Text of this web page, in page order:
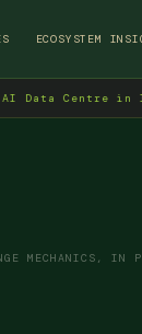
ECOSYSTEM
in Islamabad
MECHANICS, IN